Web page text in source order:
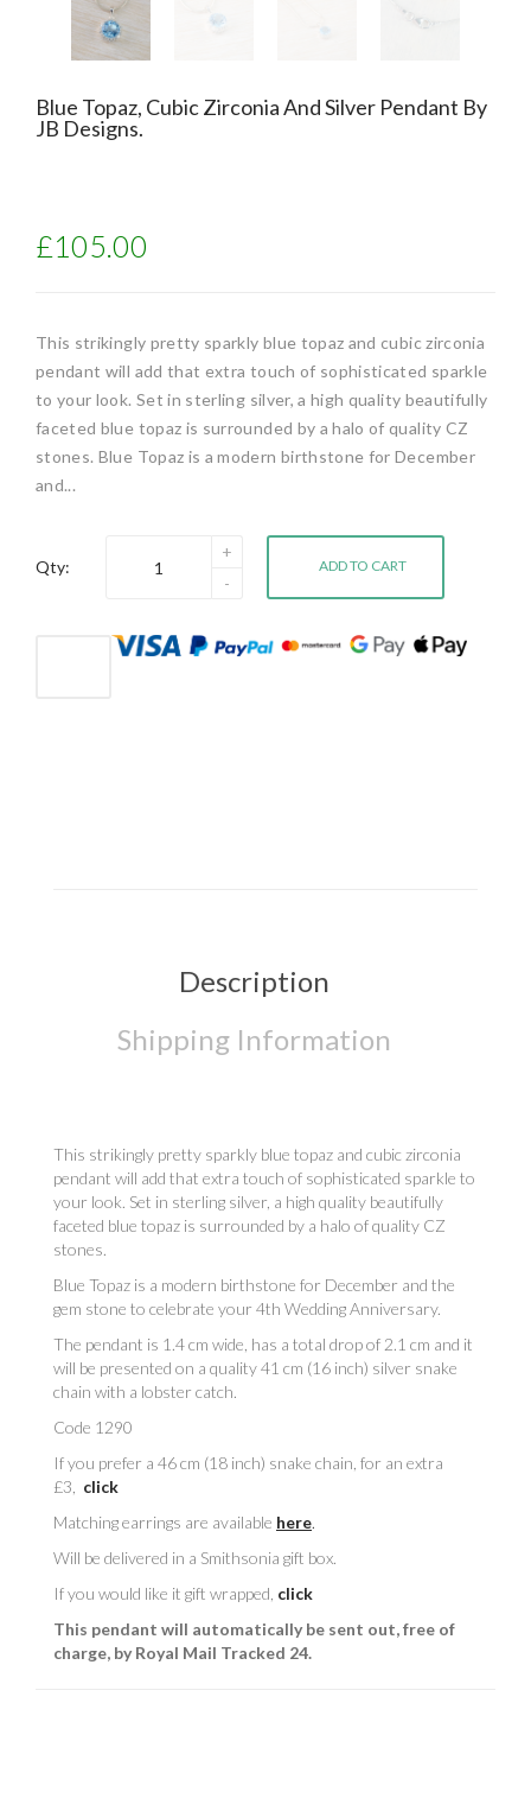
Blue Topaz, Cubic Zirconia And Silver Pendant By
JB Designs.
£105.00
This strikingly pretty sparkly blue topaz and cubic zirconia
pendant will add that extra touch of sophisticated sparkle
to your look. Set in sterling silver, a high quality beautifully
faceted blue topaz is surrounded by a halo of quality CZ
stones. Blue Topaz is a modern birthstone for December
and...
Qty: ADD TO CART
Description
Shipping Information
This strikingly pretty sparkly blue topaz and cubic zirconia
pendant will add that extra touch of sophisticated sparkle to
your look. Set in sterling silver, a high quality beautifully
faceted blue topaz is surrounded by a halo of quality CZ
stones.
Blue Topaz is a modern birthstone for December and the
gem stone to celebrate your 4th Wedding Anniversary.
The pendant is 1.4 cm wide, has a total drop of 2.1 cm and it
will be presented on a quality 41 cm (16 inch) silver snake
chain with a lobster catch.
Code 1290
If you prefer a 46 cm (18 inch) snake chain, for an extra
£3,
click
Matching earrings are available here.
Will be delivered in a Smithsonia gift box.
If you would like it gift wrapped, click
This pendant will automatically be sent out, free of
charge, by Royal Mail Tracked 24.